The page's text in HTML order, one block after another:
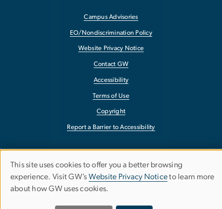
Campus Advisories
EO/Nondiscrimination Policy
Website Privacy Notice
Contact GW
Accessibility
Terms of Use
Copyright
Report a Barrier to Accessibility
Use
of
This site uses cookies to offer you a better browsing
experience. Visit GW’s Website Privacy Noticeto learn more
about how GW uses cookies.